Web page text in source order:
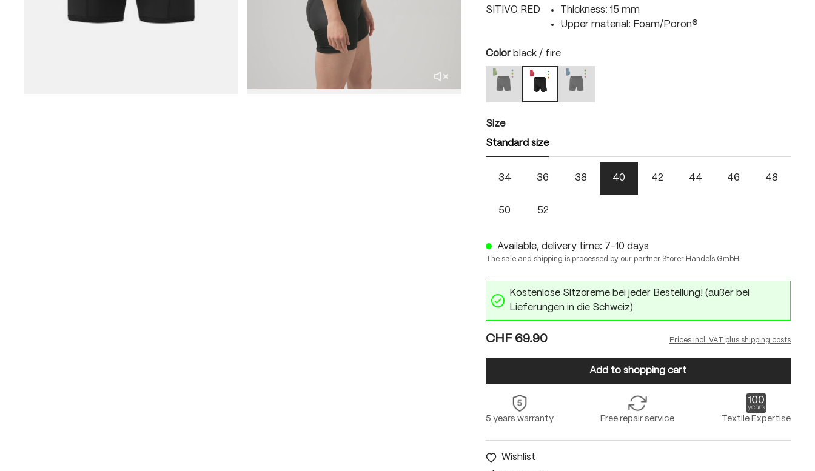
SITIVO RED
Thickness: 15 mm
Upper material: Foam/Poron®
Select
Color black / fire
black / bright green
(This option is currently unavailable.)
black / fireblack / skydiver
(This option is currently unavailable.)
Select
Size
Standard size
34 36 38 40 42 44 46 48
50 52
Available, delivery time: 7-10 days
The sale and shipping is processed by our partner Storer Handels GmbH.
Kostenlose Sitzcreme bei jeder Bestellung! (außer bei
Lieferungen in die Schweiz)
CHF 69.90 Prices incl. VAT plus shipping costs
Add to shopping cart
5 years warranty Free repair service Textile Expertise
Wishlist